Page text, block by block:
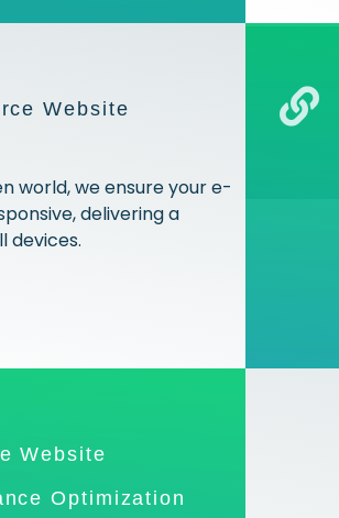
Website
world, we ensure your e-
delivering a
devices.
Website
Optimization